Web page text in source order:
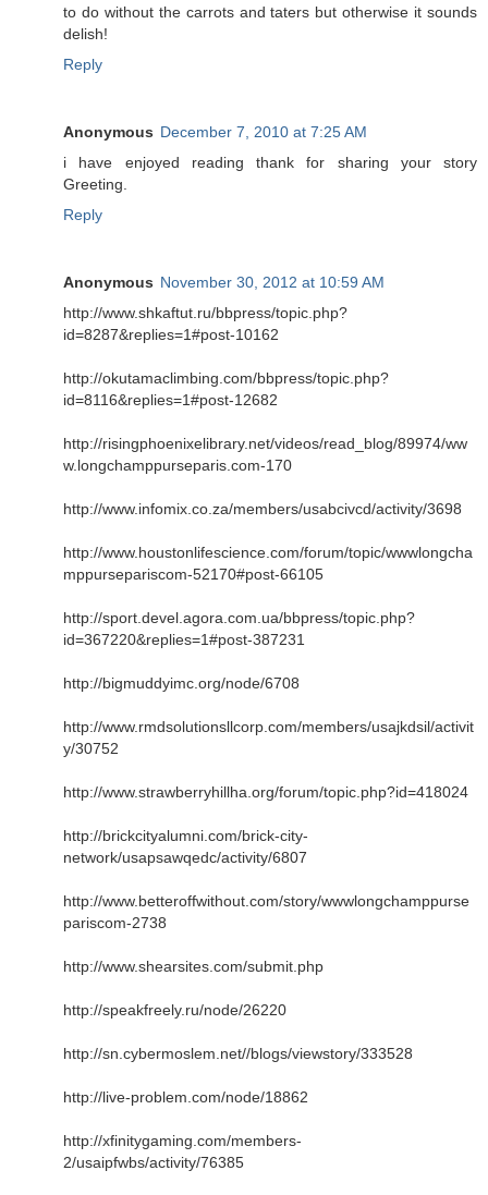
to do without the carrots and taters but otherwise it sounds
delish!
Reply
Anonymous December 7, 2010 at 7:25 AM
i have enjoyed reading thank for sharing your story
Greeting.
Reply
Anonymous November 30, 2012 at 10:59 AM
http://www.shkaftut.ru/bbpress/topic.php?
id=8287&replies=1#post-10162
http://okutamaclimbing.com/bbpress/topic.php?
id=8116&replies=1#post-12682
http://risingphoenixelibrary.net/videos/read_blog/89974/ww
w.longchamppurseparis.com-170
http://www.infomix.co.za/members/usabcivcd/activity/3698
http://www.houstonlifescience.com/forum/topic/wwwlongcha
mppursepariscom-52170#post-66105
http://sport.devel.agora.com.ua/bbpress/topic.php?
id=367220&replies=1#post-387231
http://bigmuddyimc.org/node/6708
http://www.rmdsolutionsllcorp.com/members/usajkdsil/activit
y/30752
http://www.strawberryhillha.org/forum/topic.php?id=418024
http://brickcityalumni.com/brick-city-
network/usapsawqedc/activity/6807
http://www.betteroffwithout.com/story/wwwlongchamppurse
pariscom-2738
http://www.shearsites.com/submit.php
http://speakfreely.ru/node/26220
http://sn.cybermoslem.net//blogs/viewstory/333528
http://live-problem.com/node/18862
http://xfinitygaming.com/members-
2/usaipfwbs/activity/76385